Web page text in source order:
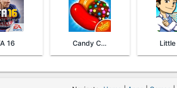
16 Candy Crush Saga